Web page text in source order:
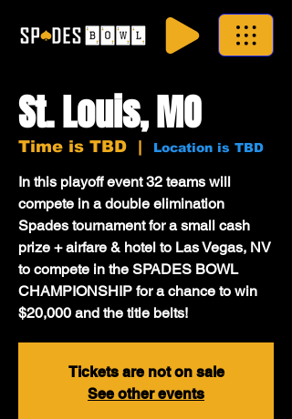
St. Louis, MO
Time is TBD
  |
Location is TBD
In this playoff event 32 teams will
compete in a double elimination
Spades tournament for a small cash
prize + airfare & hotel to Las Vegas, NV
to compete in the SPADES BOWL
CHAMPIONSHIP for a chance to win
$20,000 and the title belts!
Tickets are not on sale
See other events